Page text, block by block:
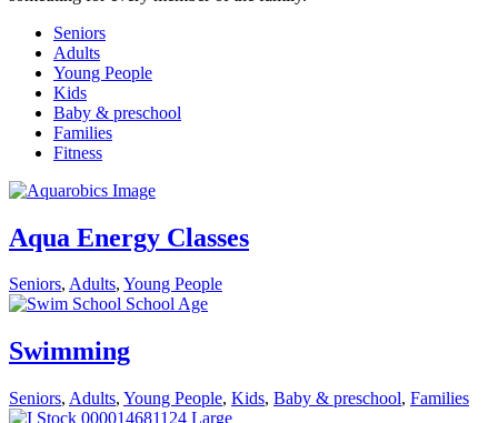
Seniors
Adults
Young People
Kids
Baby & preschool
Families
Fitness
Aqua Energy Classes
Seniors, Adults, Young People
Swimming
Seniors, Adults, Young People, Kids, Baby & preschool, Families